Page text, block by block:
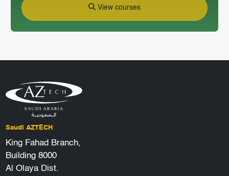
View courses
Saudi AZTECH
King Fahad Branch,
Building 8000
Al Olaya Dist.